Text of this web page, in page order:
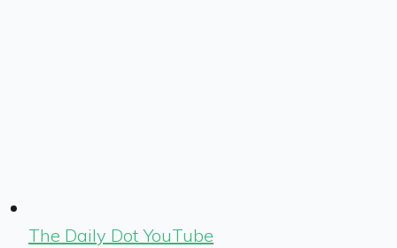
The Daily Dot YouTube